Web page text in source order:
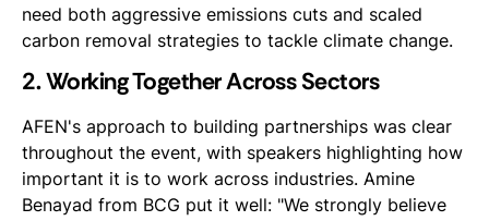
need both aggressive emissions cuts and scaled
carbon removal strategies to tackle climate change.
2. Working Together Across Sectors
AFEN's approach to building partnerships was clear
throughout the event, with speakers highlighting how
important it is to work across industries. Amine
Benayad from BCG put it well: "We strongly believe